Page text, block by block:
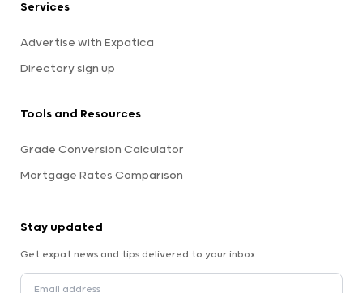
Services
Advertise with Expatica
Directory sign up
Tools and Resources
Grade Conversion Calculator
Mortgage Rates Comparison
Stay updated
Get expat news and tips delivered to your inbox.